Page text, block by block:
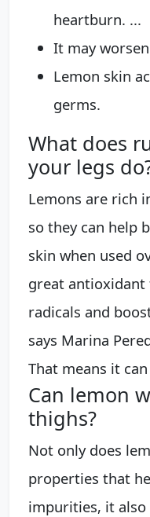
heartburn. ...
It may
Lemon skin
germs.
What does
your legs
Lemons are rich
so they can help
skin when used
great
radicals and
says Marina
That means it
Can lemon
thighs?
Not only does
properties that
impurities, it also